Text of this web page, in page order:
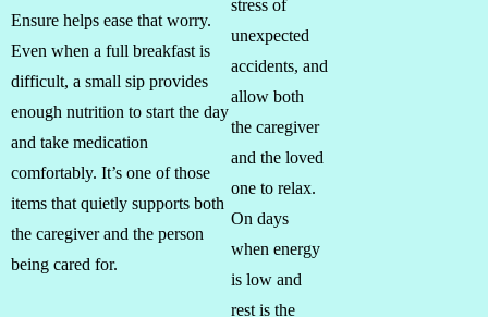
Ensure helps ease that worry.
Even when a full breakfast is
difficult, a small sip provides
enough nutrition to start the day
and take medication
comfortably. It’s one of those
items that quietly supports both
the caregiver and the person
being cared for.
stress of
unexpected
accidents, and
allow both
the caregiver
and the loved
one to relax.
On days
when energy
is low and
rest is the